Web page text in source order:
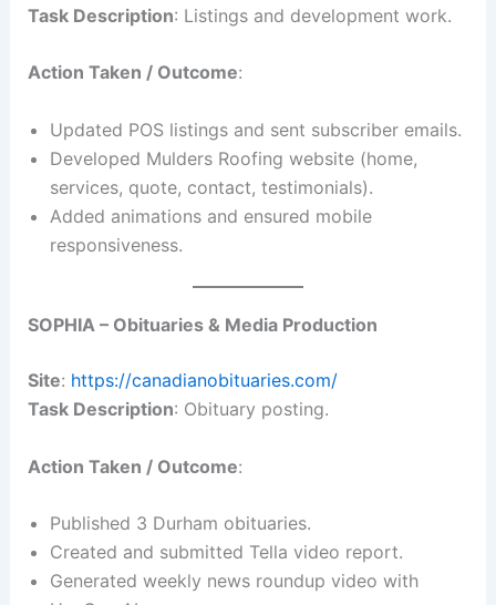
Task Description: Listings and development work.
Action Taken / Outcome:
Updated POS listings and sent subscriber emails.
Developed Mulders Roofing website (home,
services, quote, contact, testimonials).
Added animations and ensured mobile
responsiveness.
SOPHIA – Obituaries & Media Production
Site: https://canadianobituaries.com/
Task Description: Obituary posting.
Action Taken / Outcome:
Published 3 Durham obituaries.
Created and submitted Tella video report.
Generated weekly news roundup video with